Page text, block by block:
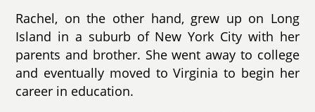
Rachel, on the other hand, grew up on Long
Island in a suburb of New York City with her
parents and brother. She went away to college
and eventually moved to Virginia to begin her
career in education.